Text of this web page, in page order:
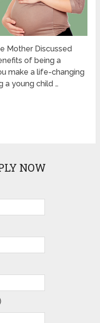
Mother Discussed
of being a
make a life-changing
a young child …
NOW